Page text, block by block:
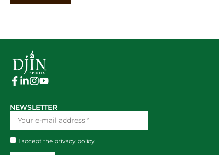
NEWSLETTER
I accept the privacy policy